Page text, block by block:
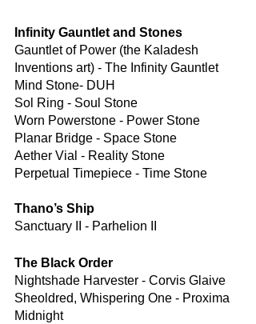
Infinity Gauntlet and Stones
Gauntlet of Power (the Kaladesh
Inventions art) - The Infinity Gauntlet
Mind Stone- DUH
Sol Ring - Soul Stone
Worn Powerstone - Power Stone
Planar Bridge - Space Stone
Aether Vial - Reality Stone
Perpetual Timepiece - Time Stone
Thano’s Ship
Sanctuary II - Parhelion II
The Black Order
Nightshade Harvester - Corvis Glaive
Sheoldred, Whispering One - Proxima
Midnight